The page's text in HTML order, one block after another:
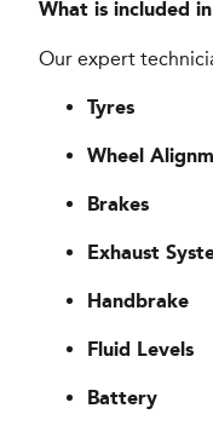
What is included
Our expert
Tyres
Wheel
Brakes
Exhaust
Handbrake
Fluid Levels
Battery